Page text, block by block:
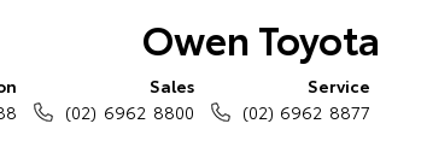
Owen Toyota
Sales
(02) 6962 8800
Service
(02) 6962 8877